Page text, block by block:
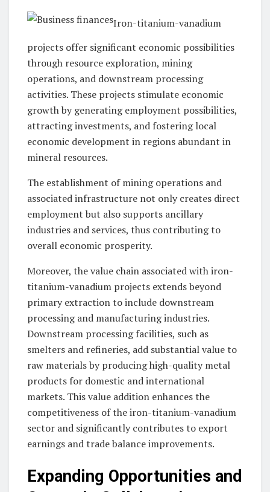
Iron-titanium-vanadium
projects offer significant economic possibilities
through resource exploration, mining
operations, and downstream processing
activities. These projects stimulate economic
growth by generating employment possibilities,
attracting investments, and fostering local
economic development in regions abundant in
mineral resources.
The establishment of mining operations and
associated infrastructure not only creates direct
employment but also supports ancillary
industries and services, thus contributing to
overall economic prosperity.
Moreover, the value chain associated with iron-
titanium-vanadium projects extends beyond
primary extraction to include downstream
processing and manufacturing industries.
Downstream processing facilities, such as
smelters and refineries, add substantial value to
raw materials by producing high-quality metal
products for domestic and international
markets. This value addition enhances the
competitiveness of the iron-titanium-vanadium
sector and significantly contributes to export
earnings and trade balance improvements.
Expanding Opportunities and